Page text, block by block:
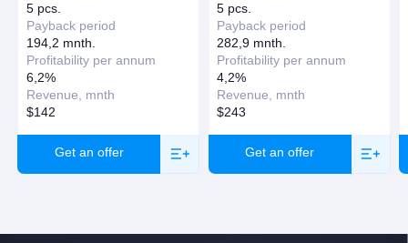
5 pcs.
Payback period
194,2 mnth.
Profitability per annum
6,2%
Revenue, mnth
$142
Get an offer
5 pcs.
Payback period
282,9 mnth.
Profitability per annum
4,2%
Revenue, mnth
$243
Get an offer